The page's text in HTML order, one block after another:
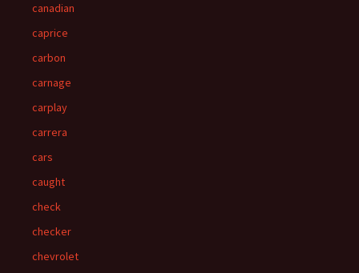
canadian
caprice
carbon
carnage
carplay
carrera
cars
caught
check
checker
chevrolet